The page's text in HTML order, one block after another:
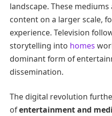
landscape. These
content on a larger scale,
experience. Television
storytelling into homes
dominant form of
dissemination.
The digital revolution
ofentertainment and